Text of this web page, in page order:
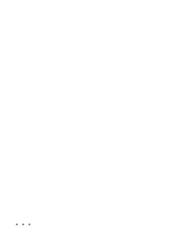
...